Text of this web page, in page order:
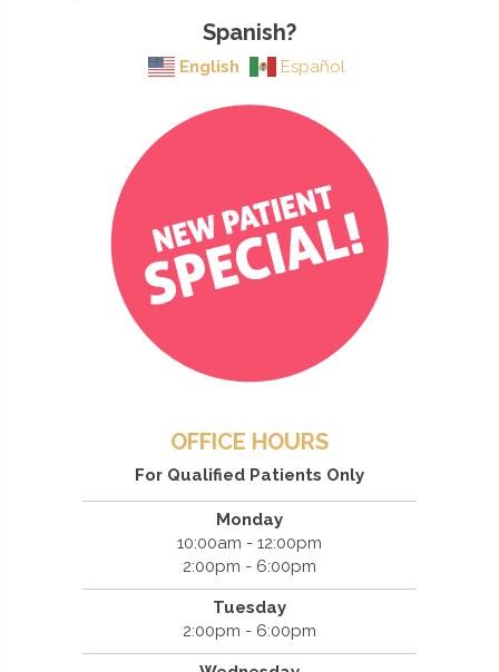
Spanish?
English Español
OFFICE HOURS
For Qualified Patients Only
Monday
10:00am - 12:00pm
2:00pm - 6:00pm
Tuesday
2:00pm - 6:00pm